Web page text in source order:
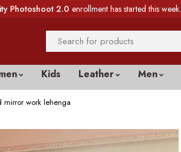
Photoshoot 2.0 enrollment has started this week.
Kids Leather Men
mirror work lehenga